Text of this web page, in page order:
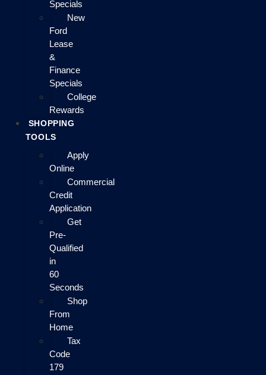
Specials
New
Ford
Lease
&
Finance
Specials
College
Rewards
SHOPPING
TOOLS
Apply
Online
Commercial
Credit
Application
Get
Pre-
Qualified
in
60
Seconds
Shop
From
Home
Tax
Code
179